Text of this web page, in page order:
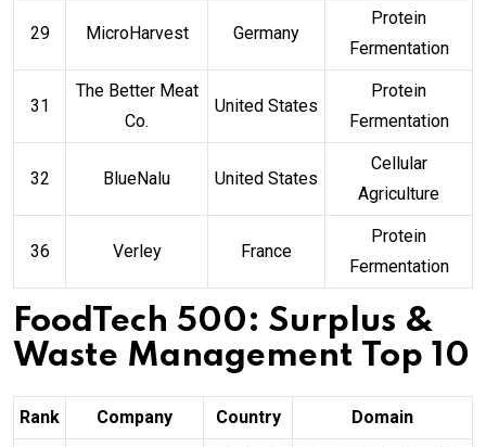
29 MicroHarvest Germany
Protein
Fermentation
31
The Better Meat
Co.
United States
Protein
Fermentation
32 BlueNalu United States
Cellular
Agriculture
36 Verley France
Protein
Fermentation
FoodTech 500: Surplus &
Waste Management Top 10
Rank Company Country Domain